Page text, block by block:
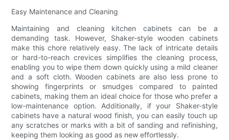
Easy Maintenance and Cleaning
Maintaining and cleaning kitchen cabinets can be a
demanding task. However, Shaker-style wooden cabinets
make this chore relatively easy. The lack of intricate details
or hard-to-reach crevices simplifies the cleaning process,
enabling you to wipe them down quickly using a mild cleaner
and a soft cloth. Wooden cabinets are also less prone to
showing fingerprints or smudges compared to painted
cabinets, making them an ideal choice for those who prefer a
low-maintenance option. Additionally, if your Shaker-style
cabinets have a natural wood finish, you can easily touch up
any scratches or marks with a bit of sanding and refinishing,
keeping them looking as good as new effortlessly.